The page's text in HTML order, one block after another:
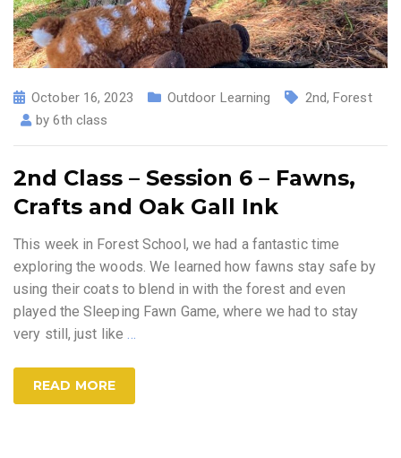
October 16, 2023 Outdoor Learning 2nd,Forest
by6th class
2nd Class – Session 6 – Fawns,
Crafts and Oak Gall Ink
This week in Forest School, we had a fantastic time
exploring the woods. We learned how fawns stay safe by
using their coats to blend in with the forest and even
played the Sleeping Fawn Game, where we had to stay
very still, just like…
READ MORE